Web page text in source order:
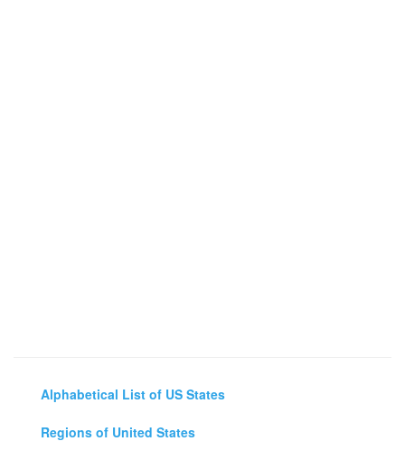
Alphabetical List of US States
Regions of United States